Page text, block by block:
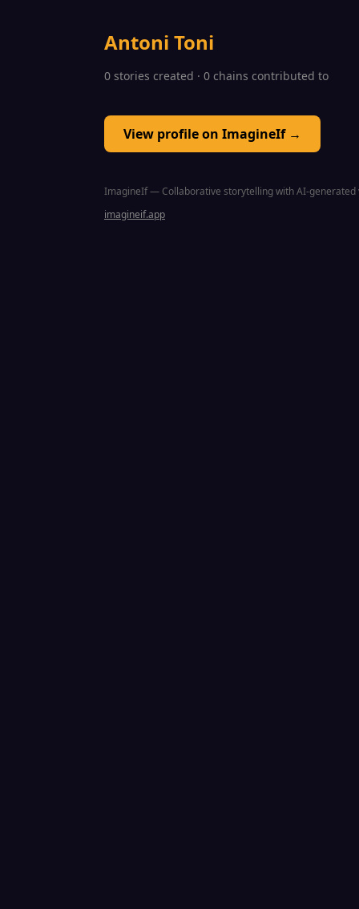
Antoni Toni
0 stories created · 0 chains contributed to
View profile on ImagineIf →
ImagineIf — Collaborative storytelling with AI-generated
imagineif.app